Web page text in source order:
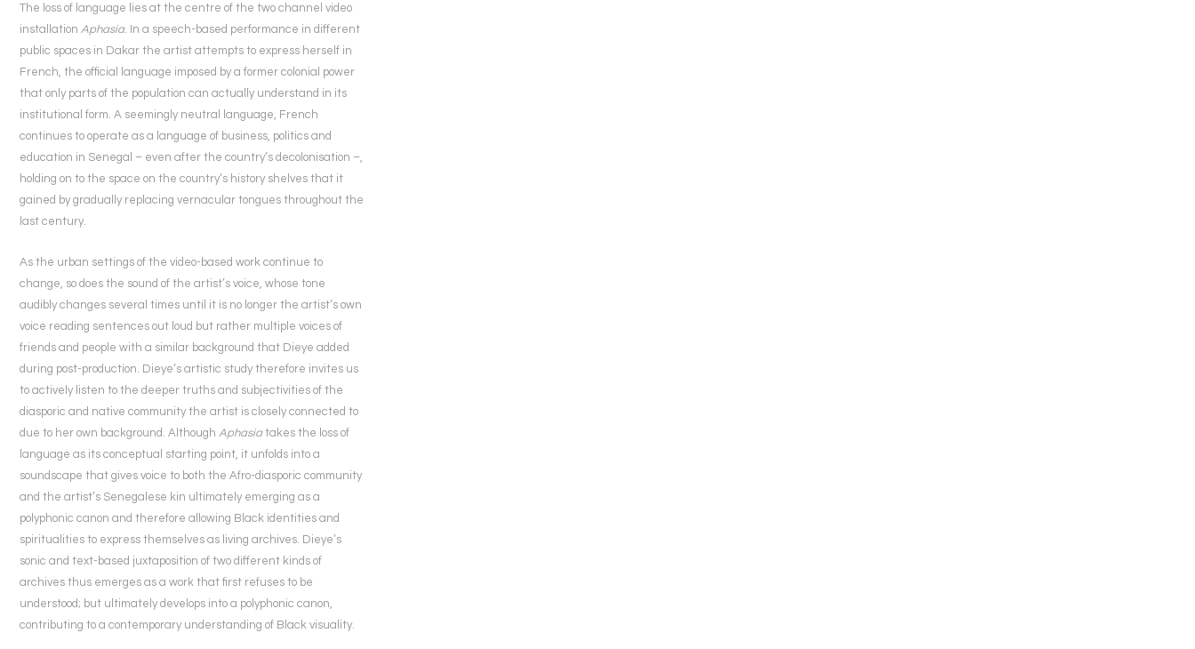
The loss of language lies at the centre of the two channel video
installation Aphasia. In a speech-based performance in different
public spaces in Dakar the artist attempts to express herself in
French, the official language imposed by a former colonial power
that only parts of the population can actually understand in its
institutional form. A seemingly neutral language, French
continues to operate as a language of business, politics and
education in Senegal – even after the country’s decolonisation –,
holding on to the space on the country’s history shelves that it
gained by gradually replacing vernacular tongues throughout the
last century.
As the urban settings of the video-based work continue to
change, so does the sound of the artist’s voice, whose tone
audibly changes several times until it is no longer the artist’s own
voice reading sentences out loud but rather multiple voices of
friends and people with a similar background that Dieye added
during post-production. Dieye’s artistic study therefore invites us
to actively listen to the deeper truths and subjectivities of the
diasporic and native community the artist is closely connected to
due to her own background. Although Aphasiatakes the loss of
language as its conceptual starting point, it unfolds into a
soundscape that gives voice to both the Afro-diasporic community
and the artist’s Senegalese kin ultimately emerging as a
polyphonic canon and therefore allowing Black identities and
spiritualities to express themselves as living archives. Dieye’s
sonic and text-based juxtaposition of two different kinds of
archives thus emerges as a work that first refuses to be
understood; but ultimately develops into a polyphonic canon,
contributing to a contemporary understanding of Black visuality.